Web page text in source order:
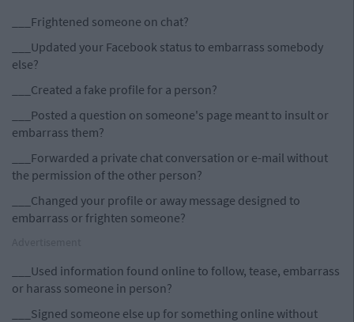
___Frightened someone on chat?
___Updated your Facebook status to embarrass somebody
else?
___Created a fake profile for a person?
___Posted a question on someone's page meant to insult or
embarrass them?
___Forwarded a private chat conversation or e-mail without
the permission of the other person?
___Changed your profile or away message designed to
embarrass or frighten someone?
___Used information found online to follow, tease, embarrass
or harass someone in person?
___Signed someone else up for something online without